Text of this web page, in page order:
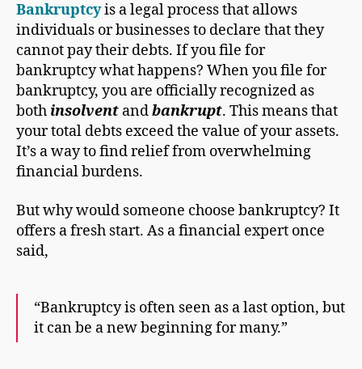
Bankruptcyis a legal process that allows
individuals or businesses to declare that they
cannot pay their debts. If you file for
bankruptcy what happens? When you file for
bankruptcy, you are officially recognized as
both insolvent andbankrupt. This means that
your total debts exceed the value of your assets.
It’s a way to find relief from overwhelming
financial burdens.
But why would someone choose bankruptcy? It
offers a fresh start. As a financial expert once
said,
“Bankruptcy is often seen as a last option, but
it can be a new beginning for many.”